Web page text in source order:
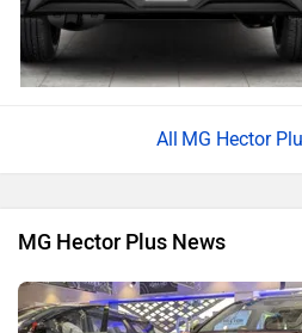
MG Hector
MG Hector Plus News